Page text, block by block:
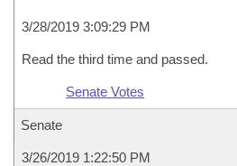
3/28/2019 3:09:29 PM
Read the third time and passed.
Senate Votes
Senate
3/26/2019 1:22:50 PM